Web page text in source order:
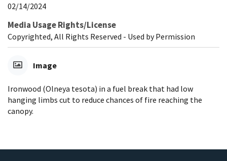
02/14/2024
Media Usage Rights/License
Copyrighted, All Rights Reserved - Used by Permission
Image
Ironwood (Olneya tesota) in a fuel break that had low
hanging limbs cut to reduce chances of fire reaching the
canopy.